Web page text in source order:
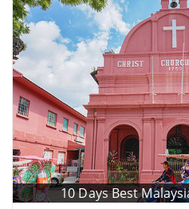
10 Days Best